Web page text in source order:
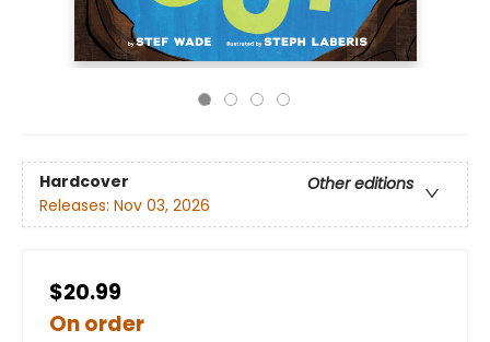
Hardcover
Other editions
Releases: Nov 03, 2026
$20.99
On order